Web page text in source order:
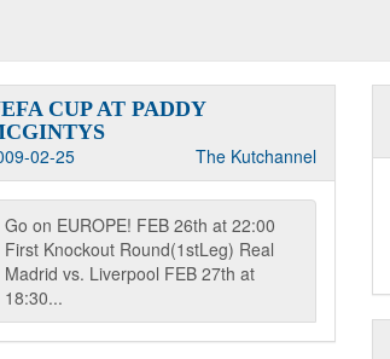
CUP AT PADDY
02-25
The Kutchannel
Go on EUROPE! FEB 26th at 22:00
First Knockout Round(1stLeg) Real
Madrid vs. Liverpool FEB 27th at
18:30...